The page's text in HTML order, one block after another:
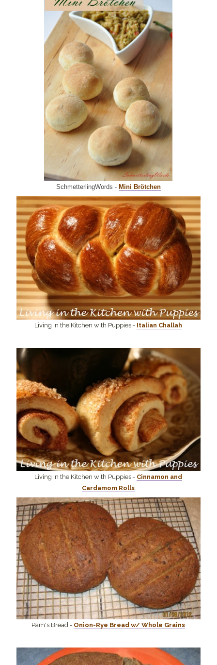
SchmetterlingWords - Mini Brötchen
Living in the Kitchen with Puppies - Italian Challah
Living in the Kitchen with Puppies - Cinnamon and
Cardamom Rolls
Pam's Bread - Onion-Rye Bread w/ Whole Grains